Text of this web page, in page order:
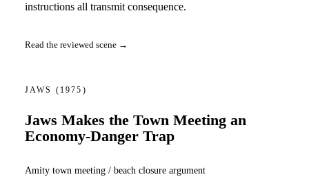
instructions all transmit consequence.
Read the reviewed scene →
JAWS (1975)
Jaws Makes the Town Meeting an
Economy-Danger Trap
Amity town meeting / beach closure argument